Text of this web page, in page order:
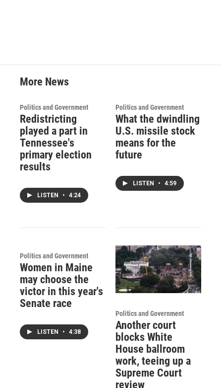
More News
Politics and Government
Redistricting
played a part in
Tennessee's
primary election
results
LISTEN • 4:24
Politics and Government
What the dwindling
U.S. missile stock
means for the
future
LISTEN • 4:59
Politics and Government
Women in Maine
may choose the
victor in this year's
Senate race
LISTEN • 4:38
Politics and Government
Another court
blocks White
House ballroom
work, teeing up a
Supreme Court
review